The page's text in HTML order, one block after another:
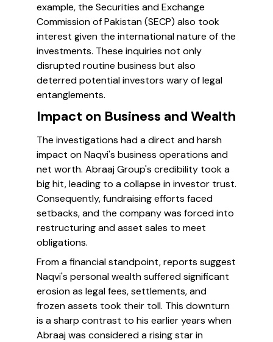
example, the Securities and Exchange
Commission of Pakistan (SECP) also took
interest given the international nature of the
investments. These inquiries not only
disrupted routine business but also
deterred potential investors wary of legal
entanglements.
Impact on Business and Wealth
The investigations had a direct and harsh
impact on Naqvi's business operations and
net worth. Abraaj Group's credibility took a
big hit, leading to a collapse in investor trust.
Consequently, fundraising efforts faced
setbacks, and the company was forced into
restructuring and asset sales to meet
obligations.
From a financial standpoint, reports suggest
Naqvi's personal wealth suffered significant
erosion as legal fees, settlements, and
frozen assets took their toll. This downturn
is a sharp contrast to his earlier years when
Abraaj was considered a rising star in